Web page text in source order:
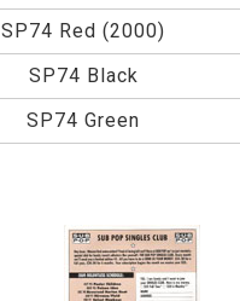
SP74 Red (2000)
SP74 Black
SP74 Green